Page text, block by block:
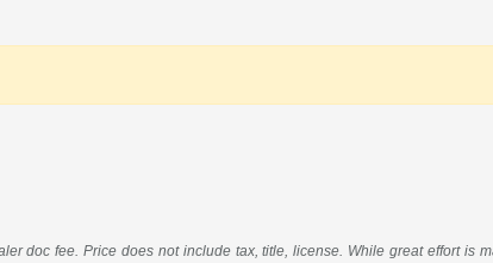
doc fee. Price does not include tax, title, license. While great effort is